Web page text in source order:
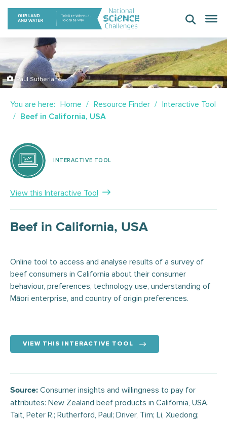
Skip
content
Paul Sutherland
You are here: Home Resource Finder
Interactive Tool
Beef in California, USA
INTERACTIVE TOOL
View this Interactive Tool
Beef in California, USA
Online tool to access and analyse results of a survey of
beef consumers in California about their consumer
behaviour, preferences, technology use, understanding of
Māori enterprise, and country of origin preferences.
VIEW THIS INTERACTIVE TOOL
Source: Consumer insights and willingness to pay for
attributes: New Zealand beef products in California, USA.
Tait, Peter R.; Rutherford, Paul; Driver, Tim; Li, Xuedong;